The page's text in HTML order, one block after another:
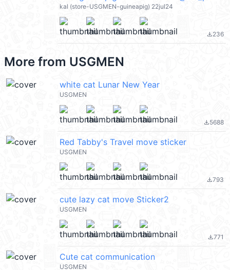
kal (store-USGMEN-guineapig) 22jul24
file_download236
More from USGMEN
white cat Lunar New Year
USGMEN
file_download5688
Red Tabby's Travel move sticker
USGMEN
file_download793
cute lazy cat move Sticker2
USGMEN
file_download771
Cute cat communication
USGMEN